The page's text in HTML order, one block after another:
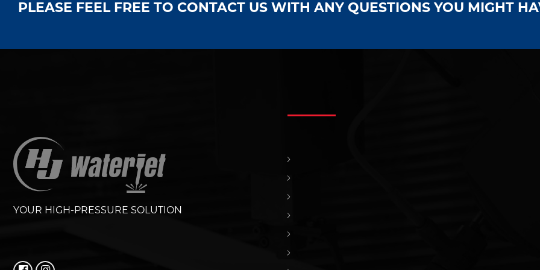
PLEASE FEEL FREE TO CONTACT US WITH ANY QUESTIONS YOU MIGHT
YOUR HIGH-PRESSURE SOLUTION